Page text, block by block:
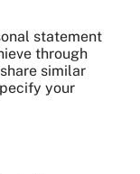
statement
through
similar
your